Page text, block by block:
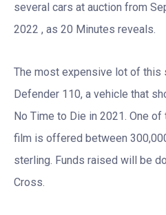
several cars at auction from
2022 , as 20 Minutes reveals.
The most expensive lot of this
Defender 110, a vehicle that
No Time to Die in 2021. One
film is offered between
sterling. Funds raised will be
Cross.